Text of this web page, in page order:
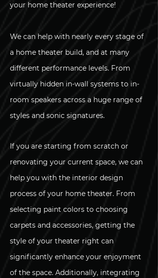
your home theater experience!
We can help with nearly every stage of
a home theater build, and at many
different performance levels. From
virtually hidden in-wall systems to in-
room speakers across a huge range of
styles and sonic signatures.
If you are starting from scratch or
renovating your current space, we can
help you with the interior design
process of your home theater. From
selecting paint colors to choosing
carpets and accessories, getting the
style of your theater right can
significantly enhance your enjoyment
of the space. Additionally, integrating